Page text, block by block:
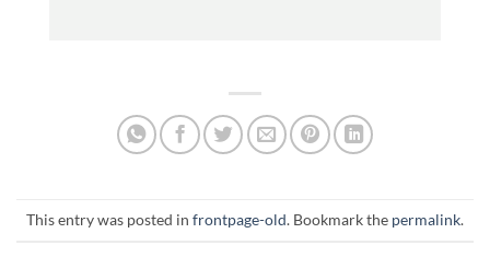
This entry was posted in frontpage-old. Bookmark the permalink.